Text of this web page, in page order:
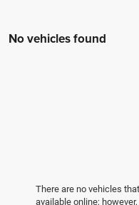
No vehicles found
There are no vehicles
available online;